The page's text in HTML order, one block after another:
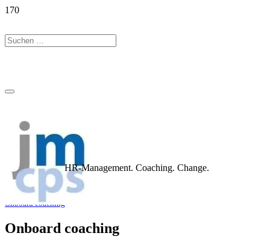
HR-Management. Coaching. Change.
Home
Portfolio
coaching
Onboard coaching
Onboard coaching